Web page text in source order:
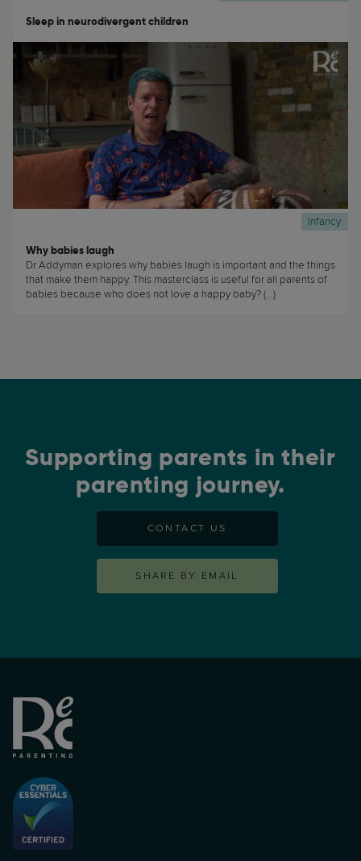
Sleep in neurodivergent children
Infancy
Why babies laugh
Dr Addyman explores why babies laugh is important and the things
that make them happy. This masterclass is useful for all parents of
babies because who does not love a happy baby? (...)
Supporting parents in their
parenting journey.
CONTACT US
SHARE BY EMAIL